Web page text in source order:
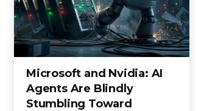
Microsoft and Nvidia: AI
Agents Are Blindly
Stumbling Toward